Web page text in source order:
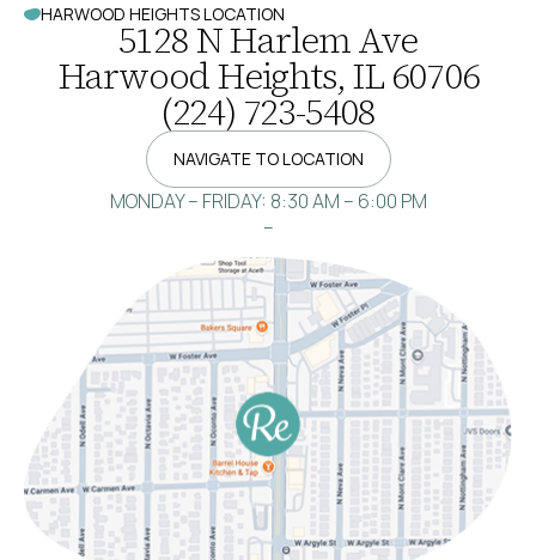
HARWOOD HEIGHTS LOCATION
5128 N Harlem Ave
Harwood Heights, IL 60706
(224) 723-5408
NAVIGATE TO LOCATION
MONDAY – FRIDAY: 8:30 AM – 6:00 PM
–